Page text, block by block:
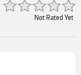
Not Rated Yet